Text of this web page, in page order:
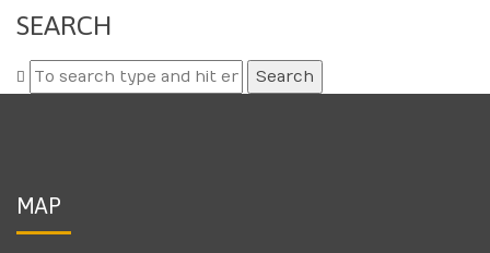
SEARCH
Search
for:
MAP